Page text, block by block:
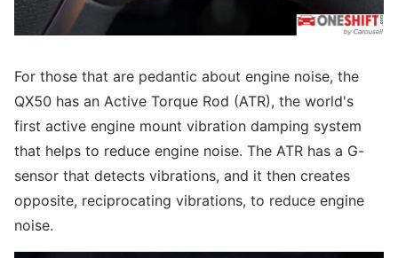
For those that are pedantic about engine noise, the
QX50 has an Active Torque Rod (ATR), the world's
first active engine mount vibration damping system
that helps to reduce engine noise. The ATR has a G-
sensor that detects vibrations, and it then creates
opposite, reciprocating vibrations, to reduce engine
noise.